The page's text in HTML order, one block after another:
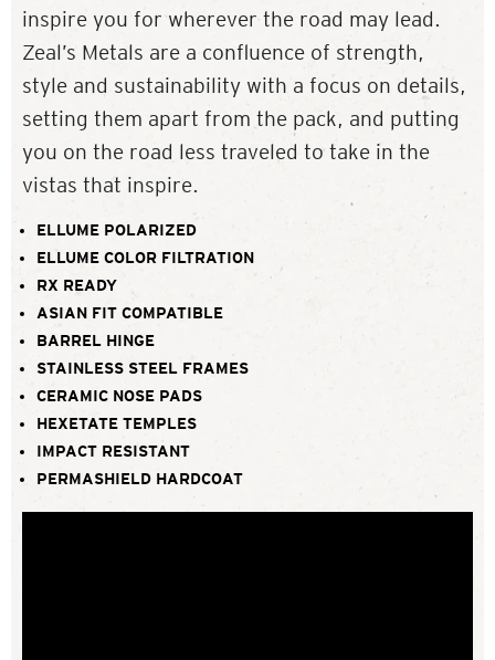
inspire you for wherever the road may lead.
Zeal’s Metals are a confluence of strength,
style and sustainability with a focus on details,
setting them apart from the pack, and putting
you on the road less traveled to take in the
vistas that inspire.
ELLUME POLARIZED
ELLUME COLOR FILTRATION
RX READY
ASIAN FIT COMPATIBLE
BARREL HINGE
STAINLESS STEEL FRAMES
CERAMIC NOSE PADS
HEXETATE TEMPLES
IMPACT RESISTANT
PERMASHIELD HARDCOAT